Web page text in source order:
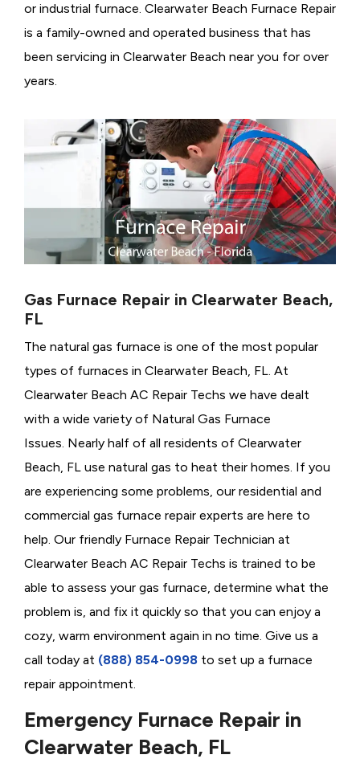
or industrial furnace. Clearwater Beach Furnace Repair
is a family-owned and operated business that has
been servicing in Clearwater Beach near you for over
years.
Gas Furnace Repair in Clearwater Beach,
FL
The natural gas furnace is one of the most popular
types of furnaces in Clearwater Beach, FL. At
Clearwater Beach AC Repair Techs we have dealt
with a wide variety of Natural Gas Furnace
Issues. Nearly half of all residents of Clearwater
Beach, FL use natural gas to heat their homes. If you
are experiencing some problems, our residential and
commercial gas furnace repair experts are here to
help. Our friendly Furnace Repair Technician at
Clearwater Beach AC Repair Techs is trained to be
able to assess your gas furnace, determine what the
problem is, and fix it quickly so that you can enjoy a
cozy, warm environment again in no time. Give us a
call today at (888) 854-0998 to set up a furnace
repair appointment.
Emergency Furnace Repair in
Clearwater Beach, FL